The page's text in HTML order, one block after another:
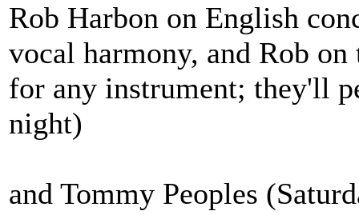
Rob Harbon on English
vocal harmony, and Rob
for any instrument; they'll
night)
and Tommy Peoples